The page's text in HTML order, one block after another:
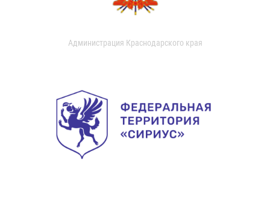
Администрация Краснодарского края